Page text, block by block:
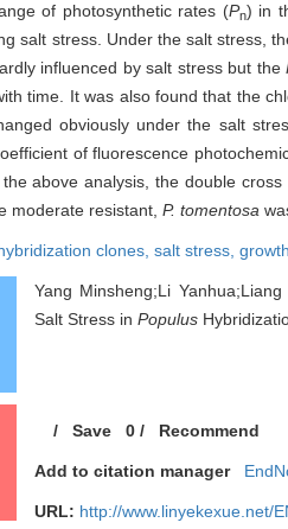
of photosynthetic rates (Pn) in
salt stress. Under the salt stress,
influenced by salt stress but the
time. It was also found that the
obviously under the salt
of fluorescence
above analysis, the double
moderate resistant, P. tomentosa
clones, salt stress,
Yang Minsheng;Li
Salt Stress inPopulus
/Save 0/ Recommend
Add to citation manager
URL: http://www.linyekexue.net/